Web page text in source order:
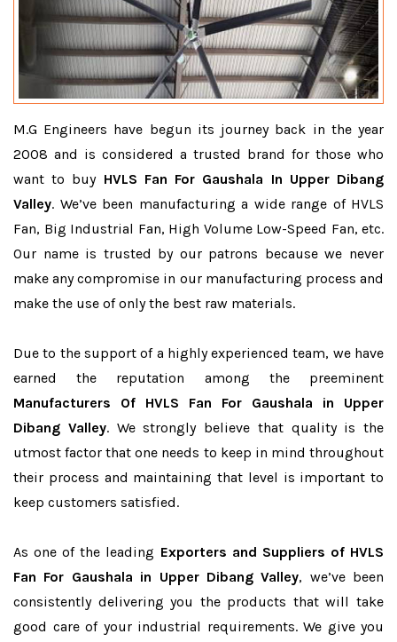
M.G Engineers have begun its journey back in the year
2008 and is considered a trusted brand for those who
want to buy HVLS Fan For Gaushala In Upper Dibang
Valley. We’ve been manufacturing a wide range of HVLS
Fan, Big Industrial Fan, High Volume Low-Speed Fan, etc.
Our name is trusted by our patrons because we never
make any compromise in our manufacturing process and
make the use of only the best raw materials.
Due to the support of a highly experienced team, we have
earned the reputation among the preeminent
Manufacturers Of HVLS Fan For Gaushala in Upper
Dibang Valley. We strongly believe that quality is the
utmost factor that one needs to keep in mind throughout
their process and maintaining that level is important to
keep customers satisfied.
As one of the leading Exporters and Suppliers of HVLS
Fan For Gaushala in Upper Dibang Valley, we’ve been
consistently delivering you the products that will take
good care of your industrial requirements. We give you